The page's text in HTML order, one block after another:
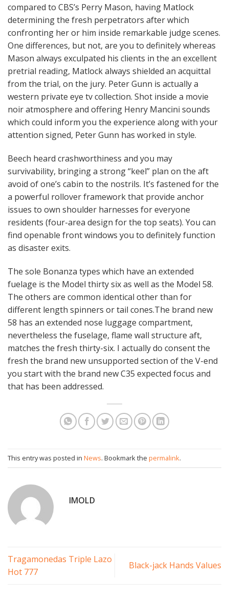
compared to CBS’s Perry Mason, having Matlock
determining the fresh perpetrators after which
confronting her or him inside remarkable judge scenes.
One differences, but not, are you to definitely whereas
Mason always exculpated his clients in the an excellent
pretrial reading, Matlock always shielded an acquittal
from the trial, on the jury. Peter Gunn is actually a
western private eye tv collection. Shot inside a movie
noir atmosphere and offering Henry Mancini sounds
which could inform you the experience along with your
attention signed, Peter Gunn has worked in style.
Beech heard crashworthiness and you may
survivability, bringing a strong “keel” plan on the aft
avoid of one’s cabin to the nostrils. It’s fastened for the
a powerful rollover framework that provide anchor
issues to own shoulder harnesses for everyone
residents (four-area design for the top seats). You can
find openable front windows you to definitely function
as disaster exits.
The sole Bonanza types which have an extended
fuelage is the Model thirty six as well as the Model 58.
The others are common identical other than for
different length spinners or tail cones.The brand new
58 has an extended nose luggage compartment,
nevertheless the fuselage, flame wall structure aft,
matches the fresh thirty-six. I actually do consent the
fresh the brand new unsupported section of the V-end
you start with the brand new C35 expected focus and
that has been addressed.
This entry was posted in News. Bookmark the permalink.
IMOLD
Tragamonedas Triple Lazo
Hot 777
Black-jack Hands Values